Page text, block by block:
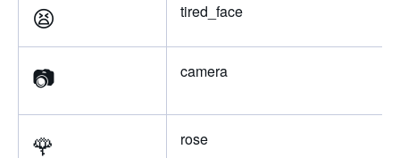
😫
tired_face
📷 camera
🌹 rose